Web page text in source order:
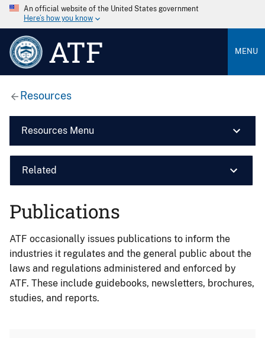
An official website of the United States government
Here’s how you know
ATF MENU
Resources
Resources Menu
Related
Publications
ATF occasionally issues publications to inform the
industries it regulates and the general public about the
laws and regulations administered and enforced by
ATF. These include guidebooks, newsletters, brochures,
studies, and reports.